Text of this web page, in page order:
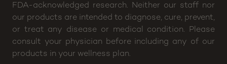
FDA-acknowledged research. Neither our staff nor
our products are intended to diagnose, cure, prevent,
or treat any disease or medical condition. Please
consult your physician before including any of our
products in your wellness plan.